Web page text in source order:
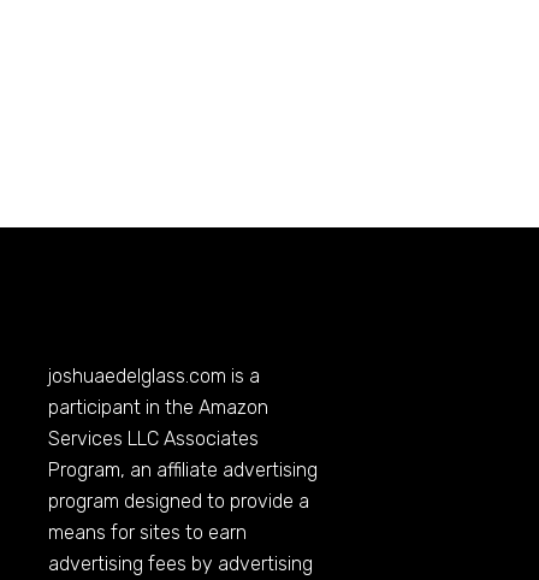
joshuaedelglass.com is a
participant in the Amazon
Services LLC Associates
Program, an affiliate advertising
program designed to provide a
means for sites to earn
advertising fees by advertising